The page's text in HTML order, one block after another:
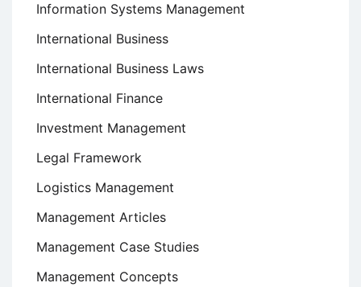
Information Systems Management
International Business
International Business Laws
International Finance
Investment Management
Legal Framework
Logistics Management
Management Articles
Management Case Studies
Management Concepts